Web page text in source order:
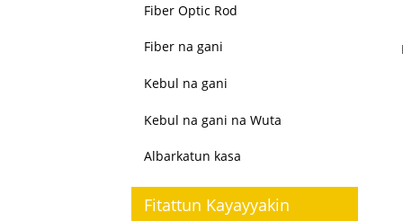
Fiber Optic Rod
Fiber na gani
Kebul na gani
Kebul na gani na Wuta
Albarkatun kasa
Fitattun Kayayyakin